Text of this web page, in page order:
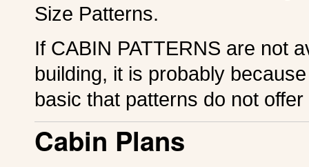
Size Patterns.
If CABIN PATTERNS are not
building, it is probably
basic that patterns do not
Cabin Plans